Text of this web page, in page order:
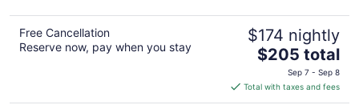
Free Cancellation
Reserve now, pay when you stay
$174 nightly
The
is
$205
$205 total
Sep 7 - Sep 8
Total with taxes and fees